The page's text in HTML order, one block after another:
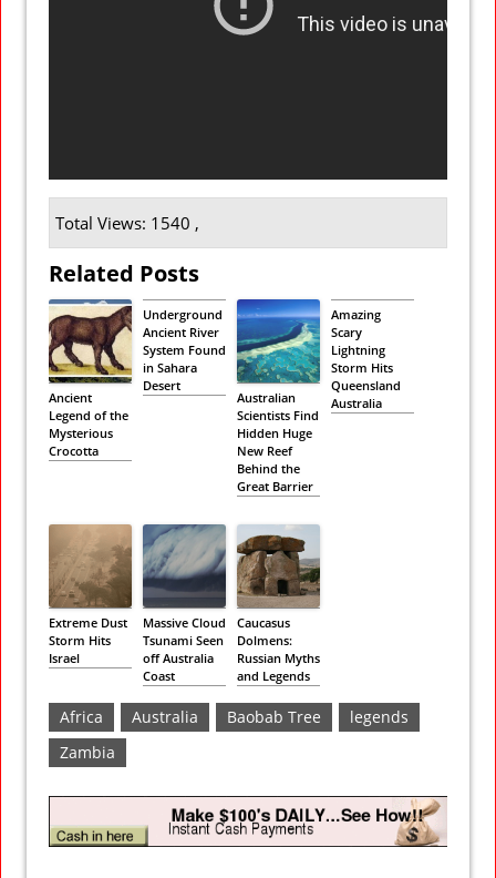
Total Views: 1540 ,
Related Posts
Ancient
Legend of the
Mysterious
Crocotta
Underground
Ancient River
System Found
in Sahara
Desert
Australian
Scientists Find
Hidden Huge
New Reef
Behind the
Great Barrier
Amazing
Scary
Lightning
Storm Hits
Queensland
Australia
Extreme Dust
Storm Hits
Israel
Massive Cloud
Tsunami Seen
off Australia
Coast
Caucasus
Dolmens:
Russian Myths
and Legends
Africa Australia Baobab Tree
legends
Zambia